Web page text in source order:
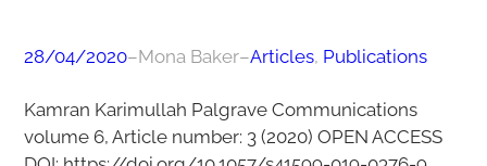
28/04/2020–Mona Baker–Articles, Publications
Kamran Karimullah Palgrave Communications
volume 6, Article number: 3 (2020) OPEN ACCESS